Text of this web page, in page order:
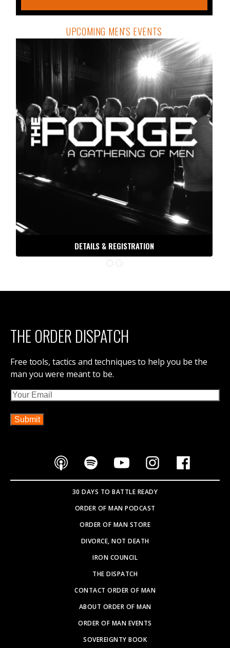
UPCOMING MEN'S EVENTS
DETAILS & REGISTRATION
THE ORDER DISPATCH
Free tools, tactics and techniques to help you be the
man you were meant to be.
Email
ORDER OF MAN PODCAST
IRON COUNCIL
CONTACT ORDER OF MAN
ABOUT ORDER OF MAN
SEARCH SITE